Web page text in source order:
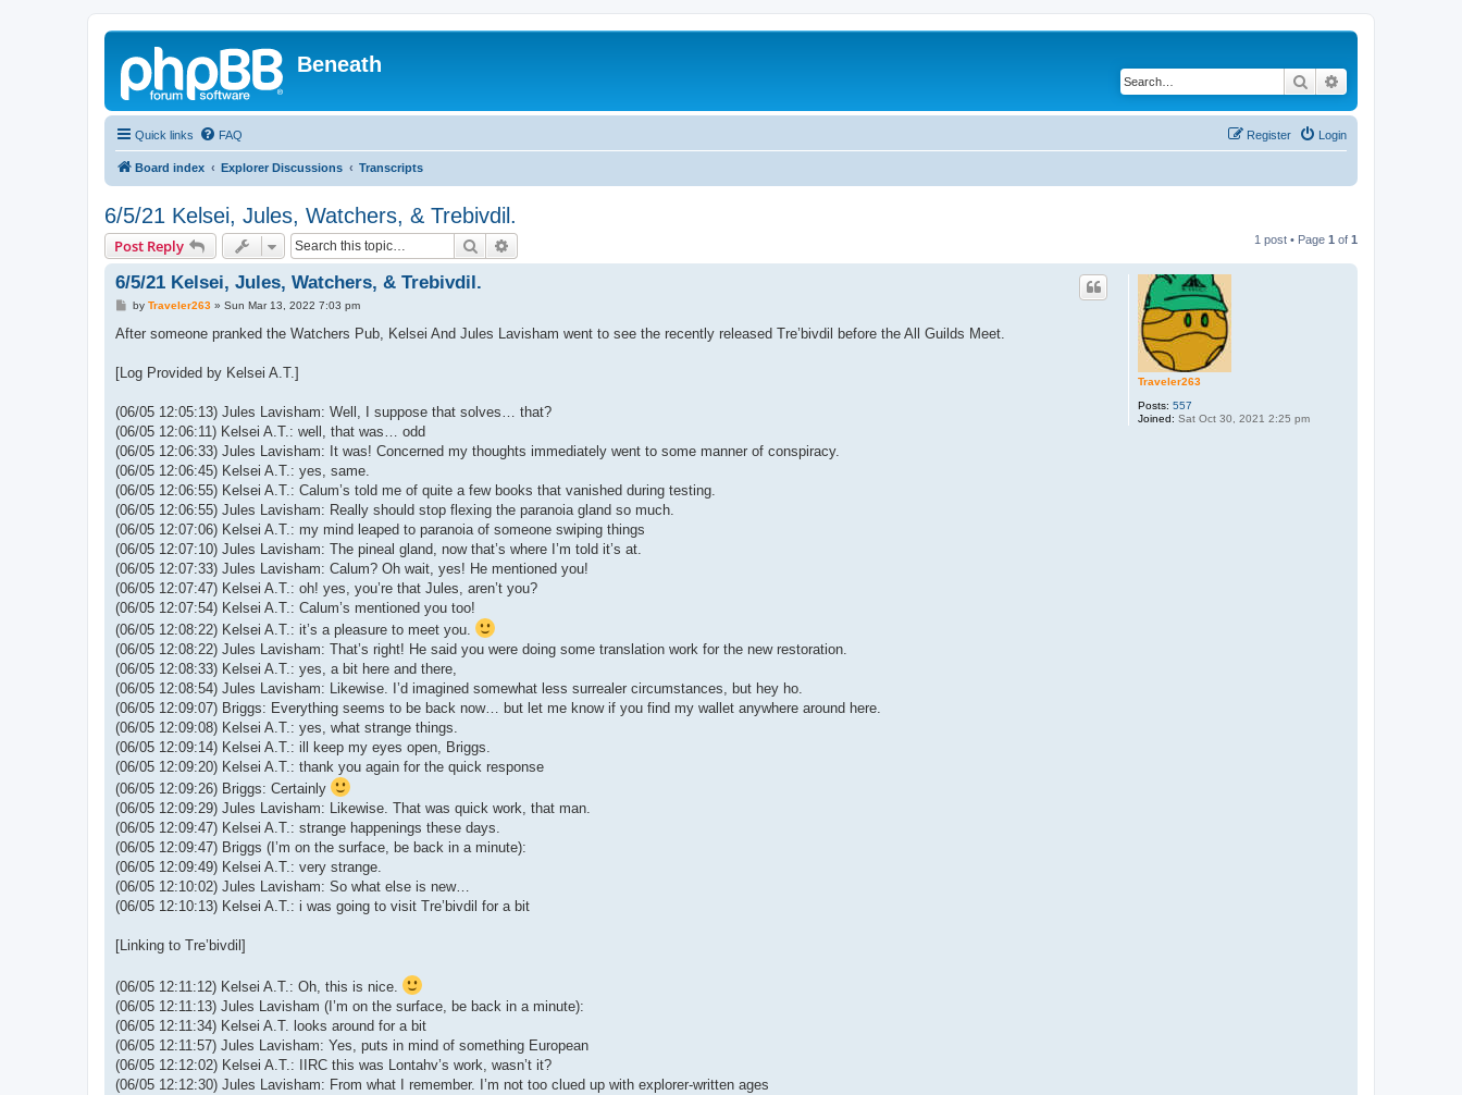
Beneath
Search
Quick links FAQ Login
Register
Board index Explorer Discussions Transcripts
6/5/21 Kelsei, Jules, Watchers, & Trebivdil.
Post Reply Search 1 post • Page 1 of 1
Traveler263
Posts: 557
Joined: Sat Oct 30, 2021 2:25 pm
6/5/21 Kelsei, Jules, Watchers, & Trebivdil.
P
s
by Traveler263» Sun Mar 13, 2022 7:03 pm
After someone pranked the Watchers Pub, Kelsei And Jules Lavisham went to see the recently released Tre’bivdil before the All Guilds Meet.
[Log Provided by Kelsei A.T.]
(06/05 12:05:13) Jules Lavisham: Well, I suppose that solves… that?
(06/05 12:06:11) Kelsei A.T.: well, that was… odd
(06/05 12:06:33) Jules Lavisham: It was! Concerned my thoughts immediately went to some manner of conspiracy.
(06/05 12:06:45) Kelsei A.T.: yes, same.
(06/05 12:06:55) Kelsei A.T.: Calum’s told me of quite a few books that vanished during testing.
(06/05 12:06:55) Jules Lavisham: Really should stop flexing the paranoia gland so much.
(06/05 12:07:06) Kelsei A.T.: my mind leaped to paranoia of someone swiping things
(06/05 12:07:10) Jules Lavisham: The pineal gland, now that’s where I’m told it’s at.
(06/05 12:07:33) Jules Lavisham: Calum? Oh wait, yes! He mentioned you!
(06/05 12:07:47) Kelsei A.T.: oh! yes, you’re that Jules, aren’t you?
(06/05 12:07:54) Kelsei A.T.: Calum’s mentioned you too!
(06/05 12:08:22) Kelsei A.T.: it’s a pleasure to meet you.
(06/05 12:08:22) Jules Lavisham: That’s right! He said you were doing some translation work for the new restoration.
(06/05 12:08:33) Kelsei A.T.: yes, a bit here and there,
(06/05 12:08:54) Jules Lavisham: Likewise. I’d imagined somewhat less surrealer circumstances, but hey ho.
(06/05 12:09:07) Briggs: Everything seems to be back now… but let me know if you find my wallet anywhere around here.
(06/05 12:09:08) Kelsei A.T.: yes, what strange things.
(06/05 12:09:14) Kelsei A.T.: ill keep my eyes open, Briggs.
(06/05 12:09:20) Kelsei A.T.: thank you again for the quick response
(06/05 12:09:26) Briggs: Certainly
(06/05 12:09:29) Jules Lavisham: Likewise. That was quick work, that man.
(06/05 12:09:47) Kelsei A.T.: strange happenings these days.
(06/05 12:09:47) Briggs (I’m on the surface, be back in a minute):
(06/05 12:09:49) Kelsei A.T.: very strange.
(06/05 12:10:02) Jules Lavisham: So what else is new…
(06/05 12:10:13) Kelsei A.T.: i was going to visit Tre’bivdil for a bit
[Linking to Tre’bivdil]
(06/05 12:11:12) Kelsei A.T.: Oh, this is nice.
(06/05 12:11:13) Jules Lavisham (I’m on the surface, be back in a minute):
(06/05 12:11:34) Kelsei A.T. looks around for a bit
(06/05 12:11:57) Jules Lavisham: Yes, puts in mind of something European
(06/05 12:12:02) Kelsei A.T.: IIRC this was Lontahv’s work, wasn’t it?
(06/05 12:12:30) Jules Lavisham: From what I remember. I’m not too clued up with explorer-written ages